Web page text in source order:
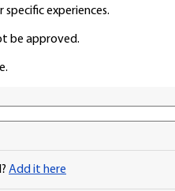
experiences.
be approved.
Add it here